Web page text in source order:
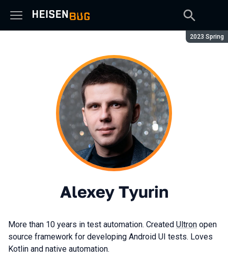
Season:
2023 Spring
Alexey Tyurin
More than 10 years in test automation. Created Ultron open
source framework for developing Android UI tests. Loves
Kotlin and native automation.